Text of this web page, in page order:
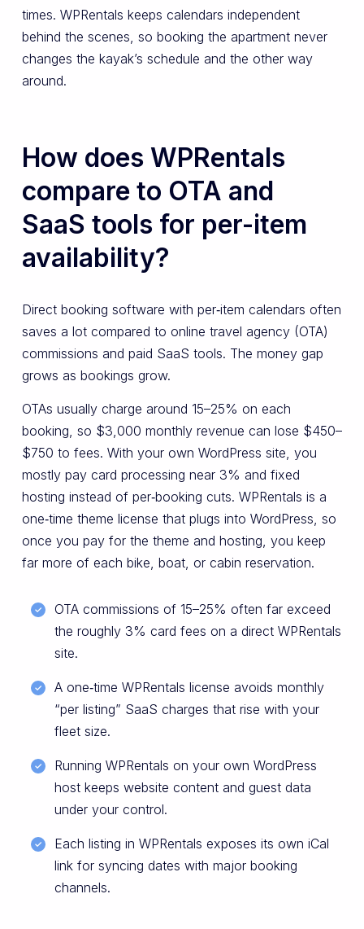
times. WPRentals keeps calendars independent
behind the scenes, so booking the apartment never
changes the kayak’s schedule and the other way
around.
How does WPRentals
compare to OTA and
SaaS tools for per-item
availability?
Direct booking software with per‑item calendars often
saves a lot compared to online travel agency (OTA)
commissions and paid SaaS tools. The money gap
grows as bookings grow.
OTAs usually charge around 15–25% on each
booking, so $3,000 monthly revenue can lose $450–
$750 to fees. With your own WordPress site, you
mostly pay card processing near 3% and fixed
hosting instead of per‑booking cuts. WPRentals is a
one‑time theme license that plugs into WordPress, so
once you pay for the theme and hosting, you keep
far more of each bike, boat, or cabin reservation.
OTA commissions of 15–25% often far exceed
the roughly 3% card fees on a direct WPRentals
site.
A one‑time WPRentals license avoids monthly
“per listing” SaaS charges that rise with your
fleet size.
Running WPRentals on your own WordPress
host keeps website content and guest data
under your control.
Each listing in WPRentals exposes its own iCal
link for syncing dates with major booking
channels.